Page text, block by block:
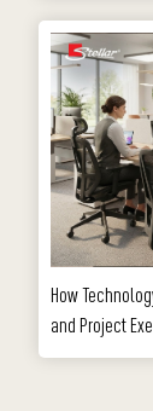
How
and Project